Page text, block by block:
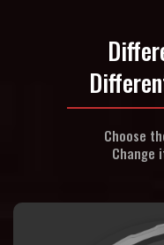
Choose
Change